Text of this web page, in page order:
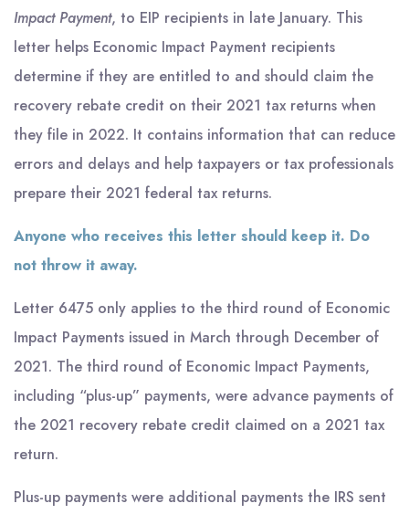
Impact Payment, to EIP recipients in late January. This
letter helps Economic Impact Payment recipients
determine if they are entitled to and should claim the
recovery rebate credit on their 2021 tax returns when
they file in 2022. It contains information that can reduce
errors and delays and help taxpayers or tax professionals
prepare their 2021 federal tax returns.
Anyone who receives this letter should keep it. Do
not throw it away.
Letter 6475 only applies to the third round of Economic
Impact Payments issued in March through December of
2021. The third round of Economic Impact Payments,
including “plus-up” payments, were advance payments of
the 2021 recovery rebate credit claimed on a 2021 tax
return.
Plus-up payments were additional payments the IRS sent